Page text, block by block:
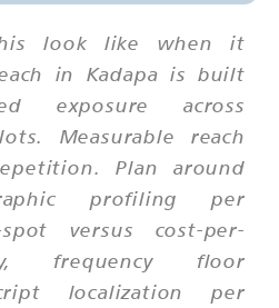
look like when it
in Kadapa is built
exposure across
Measurable reach
Plan around
profiling per
versus cost-per-
frequency floor
localization per